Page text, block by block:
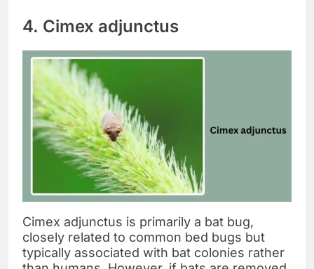
4. Cimex adjunctus
Cimex adjunctus is primarily a bat bug,
closely related to common bed bugs but
typically associated with bat colonies rather